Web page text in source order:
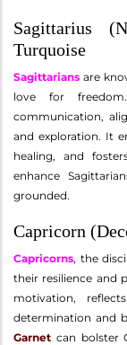
Sagittarius
Turquoise
Sagittarians are
love for
communication,
and exploration. It
healing, and
enhance
grounded.
Capricorn
Capricorns, the
their resilience and
motivation,
determination and
Garnet can bolster